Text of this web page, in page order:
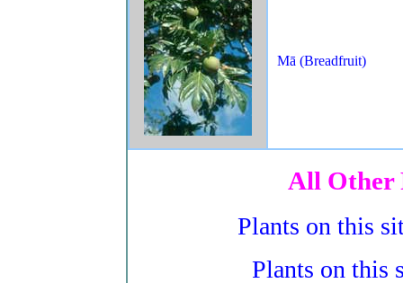
Mā (Breadfruit)
All Other
Plants on this
Plants on this